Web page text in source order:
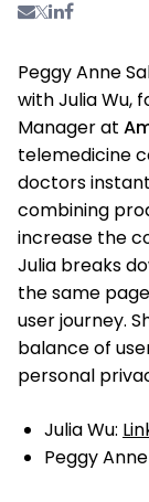
Peggy Anne
with Julia Wu,
Manager at
telemedicine
doctors
combining
increase the
Julia breaks
the same
user journey.
balance of
personal
Julia Wu:
Peggy Anne